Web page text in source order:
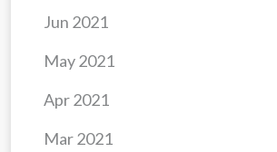
Mar 2021
Apr 2021
May 2021
Jun 2021